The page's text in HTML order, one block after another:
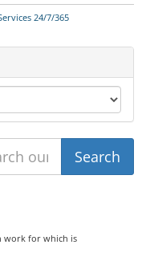
24/7/365
work for which is